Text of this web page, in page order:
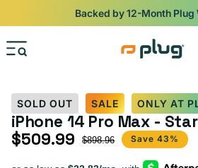
Skip to content
iPads from $100. Ends
SOLD OUT SALE ONLY AT
iPhone 14 Pro Max -
Sale price
$509.99
Regular price $898.96 Save 43%